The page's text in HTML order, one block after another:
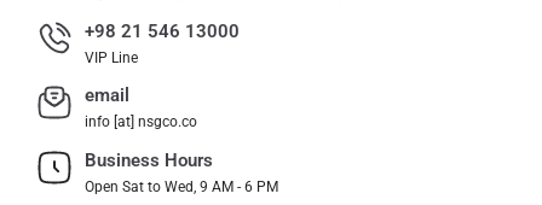
+98 21 546 13000
VIP Line
email
info [at] nsgco.co
Business Hours
Open Sat to Wed, 9 AM - 6 PM